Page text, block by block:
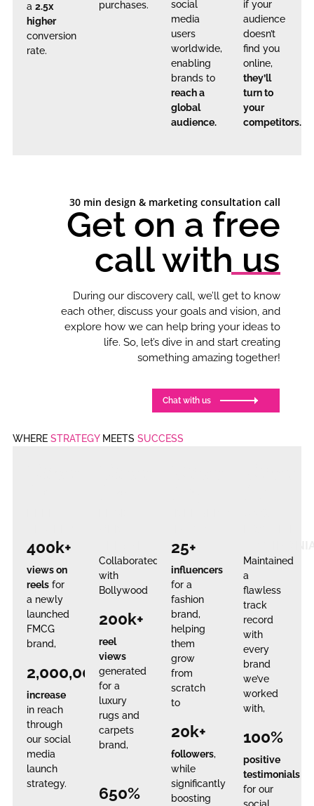
a 2.5x
higher
conversion
rate.
purchases.
social
media
users
worldwide,
enabling
brands to
reach a
global
audience.
if your
audience
doesn’t
find you
online,
they’ll
turn to
your
competitors.
30 min design & marketing consultation call
Get on a free
call with us
During our discovery call, we’ll get to know
each other, discuss your goals and vision, and
explore how we can help bring your ideas to
life. So, let’s dive in and start creating
something amazing together!
Chat with us
WHERE STRATEGYMEETS SUCCESS
400k+
views on
reelsfor
a newly
launched
FMCG
brand,
2,000,000%
increase
in reach
through
our social
media
launch
strategy.
Collaborated
with
Bollywood
200k+
reel
views
generated
for a
luxury
rugs and
carpets
brand,
650%
25+
influencers
for a
fashion
brand,
helping
them
grow
from
scratch
to
20k+
followers,
while
significantly
boosting
Maintained
a
flawless
track
record
with
every
brand
we’ve
worked
with,
100%
positive
testimonials
for our
social